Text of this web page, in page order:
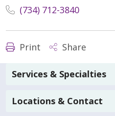
(734) 712-3840
Print Share
Services & Specialties
Locations & Contact